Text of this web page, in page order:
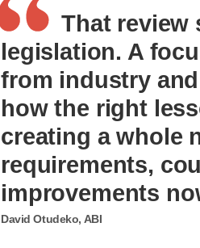
That review
legislation. A
from industry
how the right
creating a whole
requirements,
improvements
David Otudeko, ABI